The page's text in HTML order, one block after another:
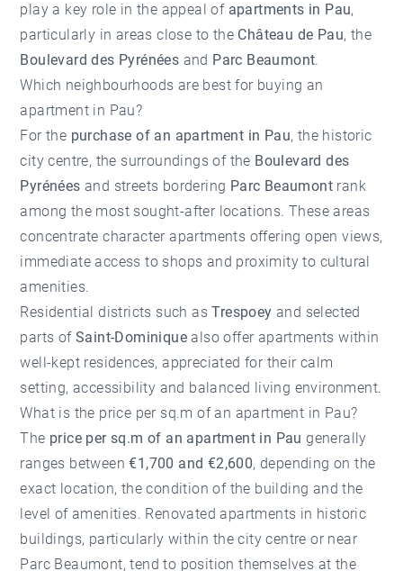
play a key role in the appeal of apartments in Pau,
particularly in areas close to the Château de Pau, the
Boulevard des Pyrénées and Parc Beaumont.
Which neighbourhoods are best for buying an
apartment in Pau?
For the purchase of an apartment in Pau, the historic
city centre, the surroundings of the Boulevard des
Pyrénées and streets bordering Parc Beaumont rank
among the most sought-after locations. These areas
concentrate character apartments offering open views,
immediate access to shops and proximity to cultural
amenities.
Residential districts such asTrespoey and selected
parts ofSaint-Dominique also offer apartments within
well-kept residences, appreciated for their calm
setting, accessibility and balanced living environment.
What is the price per sq.m of an apartment in Pau?
The price per sq.m of an apartment in Pau generally
ranges between€1,700 and €2,600, depending on the
exact location, the condition of the building and the
level of amenities. Renovated apartments in historic
buildings, particularly within the city centre or near
Parc Beaumont, tend to position themselves at the